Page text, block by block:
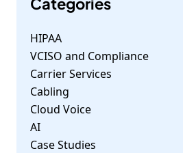
HIPAA
VCISO and Compliance
Carrier Services
Cabling
Cloud Voice
AI
Case Studies